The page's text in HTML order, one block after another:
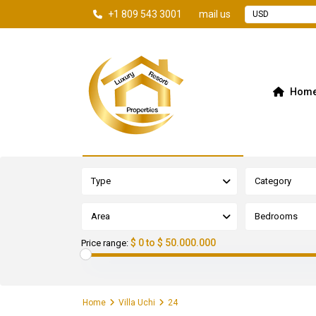
+1 809 543 3001 mail us USD
Type Category
Area Bedrooms
Price range: $ 0 to $ 50.000.000
Home Villa Uchi 24